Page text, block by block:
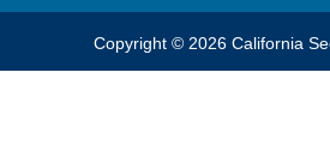
Copyright © 2026 California